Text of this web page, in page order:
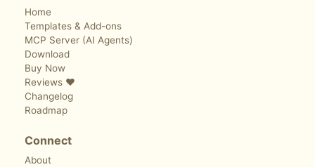
Home
Templates & Add-ons
MCP Server (AI Agents)
Download
Buy Now
Reviews ❤️
Changelog
Roadmap
Connect
About